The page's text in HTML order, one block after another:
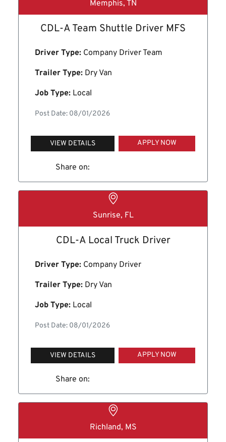
Memphis, TN
CDL-A Team Shuttle Driver MFS
Driver Type: Company Driver Team
Trailer Type: Dry Van
Job Type: Local
Post Date: 08/01/2026
VIEW DETAILS APPLY NOW
Share on:
Sunrise, FL
CDL-A Local Truck Driver
Driver Type: Company Driver
Trailer Type: Dry Van
Job Type: Local
Post Date: 08/01/2026
VIEW DETAILS APPLY NOW
Share on:
Richland, MS